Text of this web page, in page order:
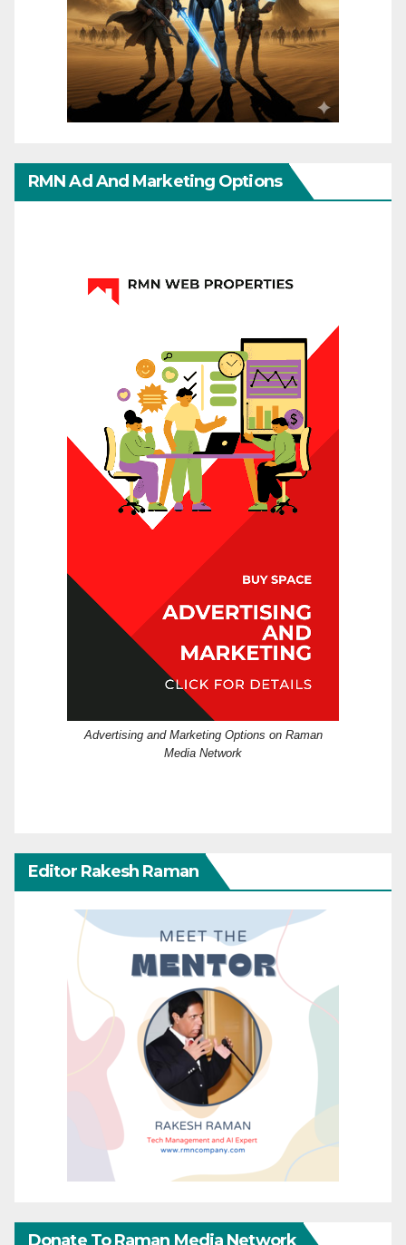
RMN Ad And Marketing Options
Advertising and Marketing Options on Raman
Media Network
Editor Rakesh Raman
Donate To Raman Media Network